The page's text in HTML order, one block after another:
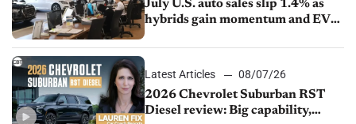
July U.S. auto sales slip 1.4% as
hybrids gain momentum and EV
Latest Articles
08/07/26
2026 Chevrolet Suburban RST
Diesel review: Big capability,